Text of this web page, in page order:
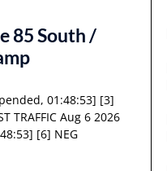
85 South /
01:48:53] [3]
TRAFFIC Aug 6 2026
[6] NEG